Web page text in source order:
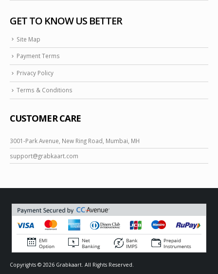
GET TO KNOW US BETTER
Site Map
Payment Terms
Privacy Policy
Terms & Conditions
CUSTOMER CARE
3001-Park Avenue, New Ring Road, Mumbai, MH
support@grabkaart.com
Copyrights © 2026 Grabkaart. All Rights Reserved.